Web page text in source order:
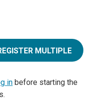
MULTIPLE
in before starting the